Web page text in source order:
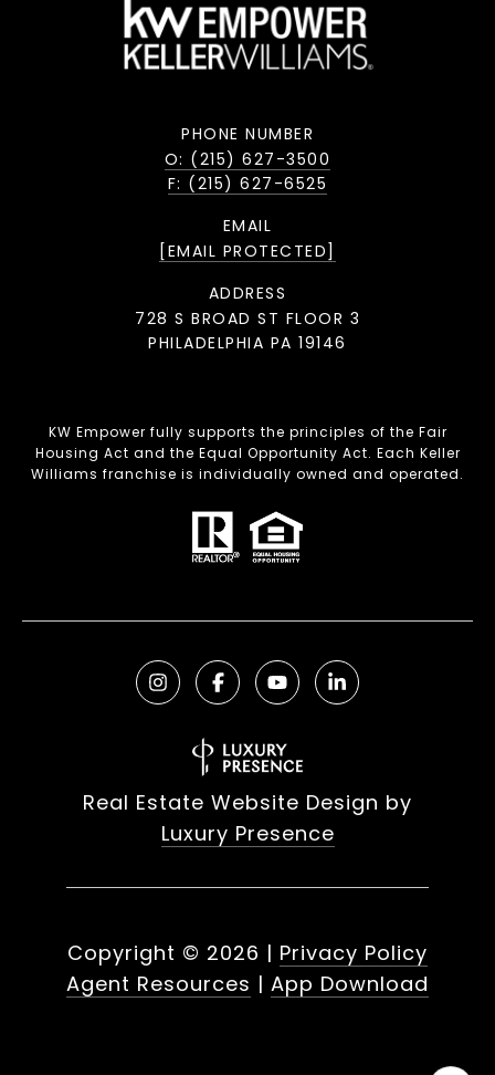
PHONE NUMBER
O: (215) 627-3500
F: (215) 627-6525
EMAIL
[EMAIL PROTECTED]
ADDRESS
728 S BROAD ST FLOOR 3
PHILADELPHIA PA 19146
KW Empower fully supports the principles of the Fair
Housing Act and the Equal Opportunity Act. Each Keller
Williams franchise is individually owned and operated.
Real Estate Website Design by
Luxury Presence
Copyright © 2026 | Privacy Policy
Agent Resources | App Download